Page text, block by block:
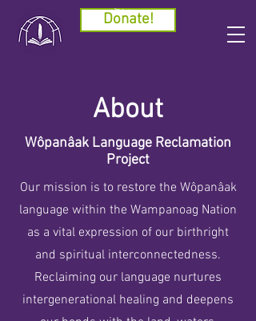
Donate!
About
Wôpanâak Language Reclamation
Project
Our mission is to restore the Wôpanâak
language within the Wampanoag Nation
as a vital expression of our birthright
and spiritual interconnectedness.
Reclaiming our language nurtures
intergenerational healing and deepens